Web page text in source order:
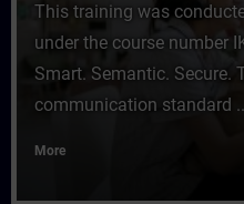
This training was
under the course number
Smart. Semantic. Secure.
communication standard
More